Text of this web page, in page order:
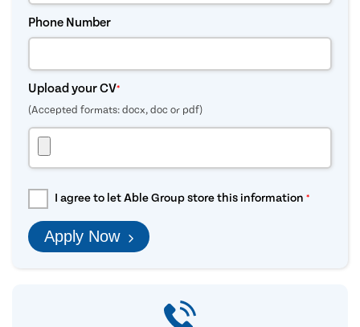
Phone Number
Upload your CV*
(Accepted formats: docx, doc or pdf)
I agree to let Able Group store this information *
Apply Now